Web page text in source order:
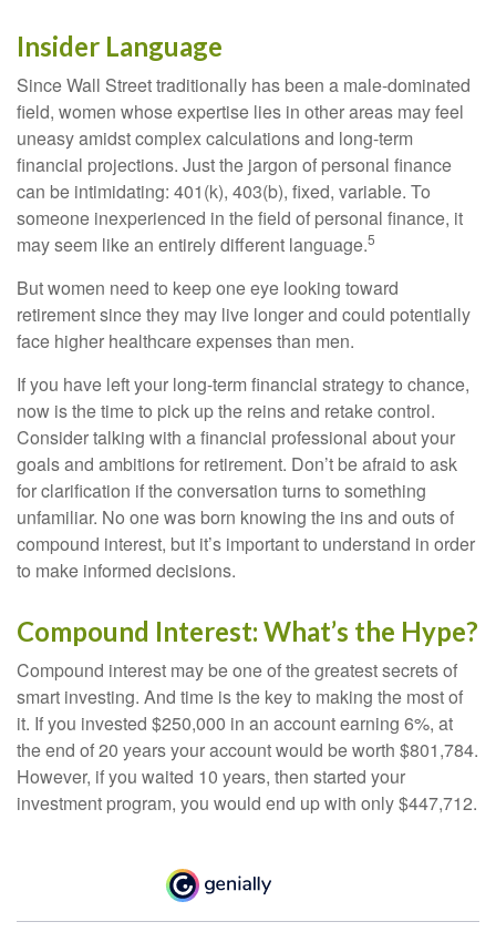
Insider Language
Since Wall Street traditionally has been a male-dominated
field, women whose expertise lies in other areas may feel
uneasy amidst complex calculations and long-term
financial projections. Just the jargon of personal finance
can be intimidating: 401(k), 403(b), fixed, variable. To
someone inexperienced in the field of personal finance, it
may seem like an entirely different language.5
But women need to keep one eye looking toward
retirement since they may live longer and could potentially
face higher healthcare expenses than men.
If you have left your long-term financial strategy to chance,
now is the time to pick up the reins and retake control.
Consider talking with a financial professional about your
goals and ambitions for retirement. Don’t be afraid to ask
for clarification if the conversation turns to something
unfamiliar. No one was born knowing the ins and outs of
compound interest, but it’s important to understand in order
to make informed decisions.
Compound Interest: What’s the Hype?
Compound interest may be one of the greatest secrets of
smart investing. And time is the key to making the most of
it. If you invested $250,000 in an account earning 6%, at
the end of 20 years your account would be worth $801,784.
However, if you waited 10 years, then started your
investment program, you would end up with only $447,712.